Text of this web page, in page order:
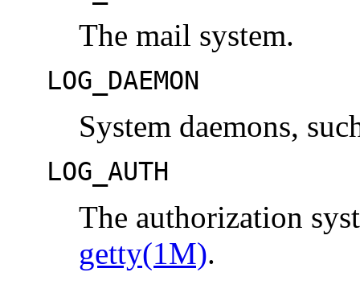
The mail system.
LOG_DAEMON
System daemons,
LOG_AUTH
The authorization
getty(1M).